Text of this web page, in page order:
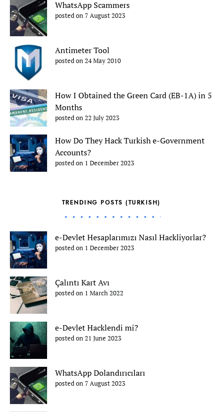
WhatsApp Scammers
posted on 7 August 2023
Antimeter Tool
posted on 24 May 2010
How I Obtained the Green Card (EB-1A) in 5
Months
posted on 22 July 2023
How Do They Hack Turkish e-Government
Accounts?
posted on 1 December 2023
TRENDING POSTS (TURKISH)
e-Devlet Hesaplarımızı Nasıl Hackliyorlar?
posted on 1 December 2023
Çalıntı Kart Avı
posted on 1 March 2022
e-Devlet Hacklendi mi?
posted on 21 June 2023
WhatsApp Dolandırıcıları
posted on 7 August 2023